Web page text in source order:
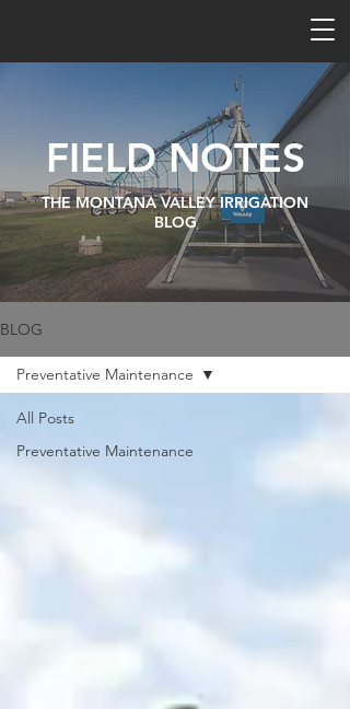
FIELD NOTES
THE MONTANA VALLEY IRRIGATION
BLOG
BLOG
All Posts
Preventative Maintenance
Preventative Maintenance